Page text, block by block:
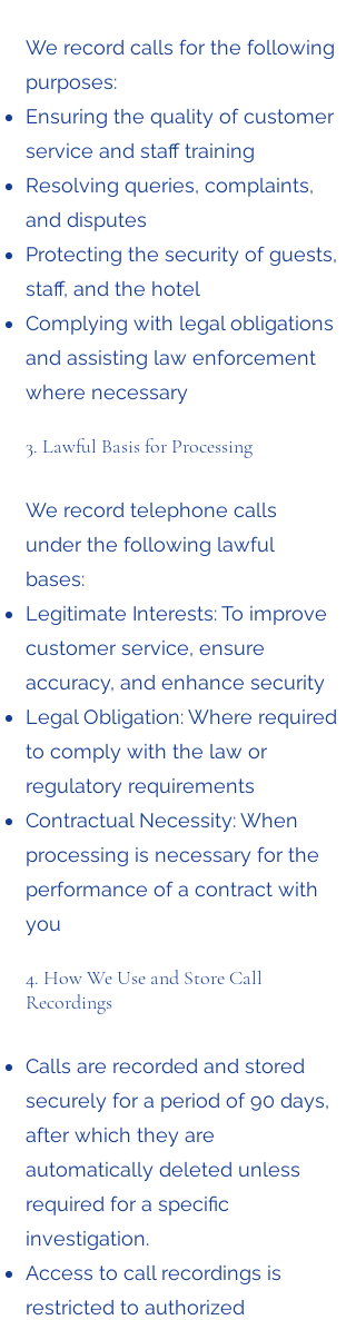
We record calls for the following
purposes:
Ensuring the quality of customer
service and staff training
Resolving queries, complaints,
and disputes
Protecting the security of guests,
staff, and the hotel
Complying with legal obligations
and assisting law enforcement
where necessary
3. Lawful Basis for Processing
We record telephone calls
under the following lawful
bases:
Legitimate Interests: To improve
customer service, ensure
accuracy, and enhance security
Legal Obligation: Where required
to comply with the law or
regulatory requirements
Contractual Necessity: When
processing is necessary for the
performance of a contract with
you
4. How We Use and Store Call
Recordings
Calls are recorded and stored
securely for a period of 90 days,
after which they are
automatically deleted unless
required for a specific
investigation.
Access to call recordings is
restricted to authorized